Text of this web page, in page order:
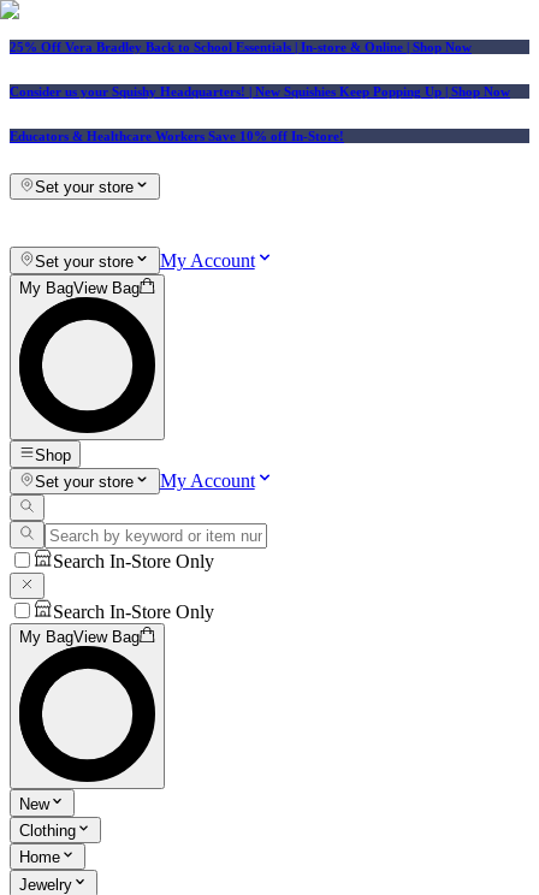
25% Off Vera Bradley Back to School Essentials | In-store & Online | Shop Now
Consider us your Squishy Headquarters! | New Squishies Keep Popping Up | Shop Now
Educators & Healthcare Workers Save 10% off In-Store!
Set your store
Set your store My Account
My BagView Bag
Shop
Set your store
My Account
Search In-Store Only
Search In-Store Only
My BagView Bag
New
Clothing
Home
Jewelry